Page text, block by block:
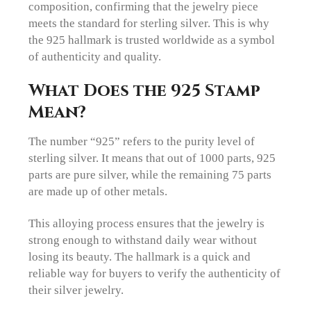
composition, confirming that the jewelry piece
meets the standard for sterling silver. This is why
the 925 hallmark is trusted worldwide as a symbol
of authenticity and quality.
What Does the 925 Stamp
Mean?
The number “925” refers to the purity level of
sterling silver. It means that out of 1000 parts, 925
parts are pure silver, while the remaining 75 parts
are made up of other metals.
This alloying process ensures that the jewelry is
strong enough to withstand daily wear without
losing its beauty. The hallmark is a quick and
reliable way for buyers to verify the authenticity of
their silver jewelry.